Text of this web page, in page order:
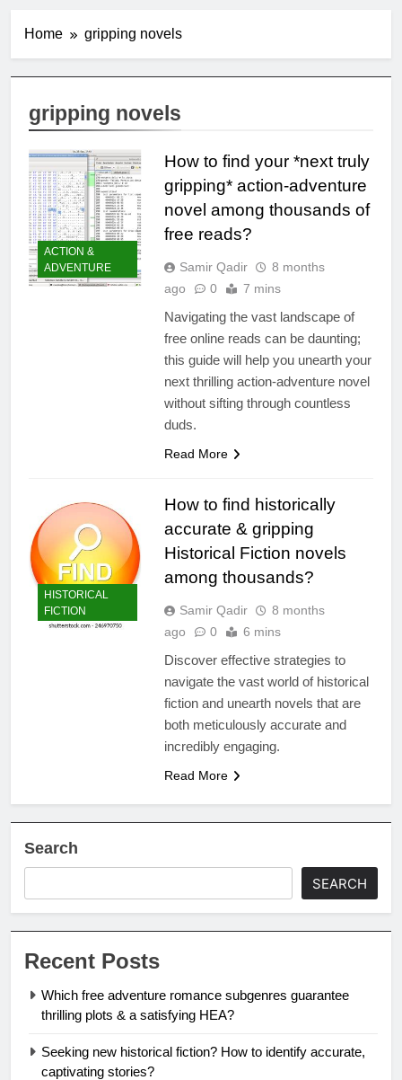
Home gripping novels
gripping novels
ACTION &
ADVENTURE
How to find your *next truly
gripping* action-adventure
novel among thousands of
free reads?
Samir Qadir
8 months
ago
0 7 mins
Navigating the vast landscape of
free online reads can be daunting;
this guide will help you unearth your
next thrilling action-adventure novel
without sifting through countless
duds.
Read More
HISTORICAL
FICTION
How to find historically
accurate & gripping
Historical Fiction novels
among thousands?
Samir Qadir
8 months
ago
0 6 mins
Discover effective strategies to
navigate the vast world of historical
fiction and unearth novels that are
both meticulously accurate and
incredibly engaging.
Read More
Search
SEARCH
Recent Posts
Which free adventure romance subgenres guarantee
thrilling plots & a satisfying HEA?
Seeking new historical fiction? How to identify accurate,
captivating stories?